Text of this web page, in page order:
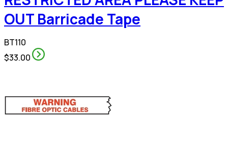
OUT Barricade Tape
BT110
$33.00